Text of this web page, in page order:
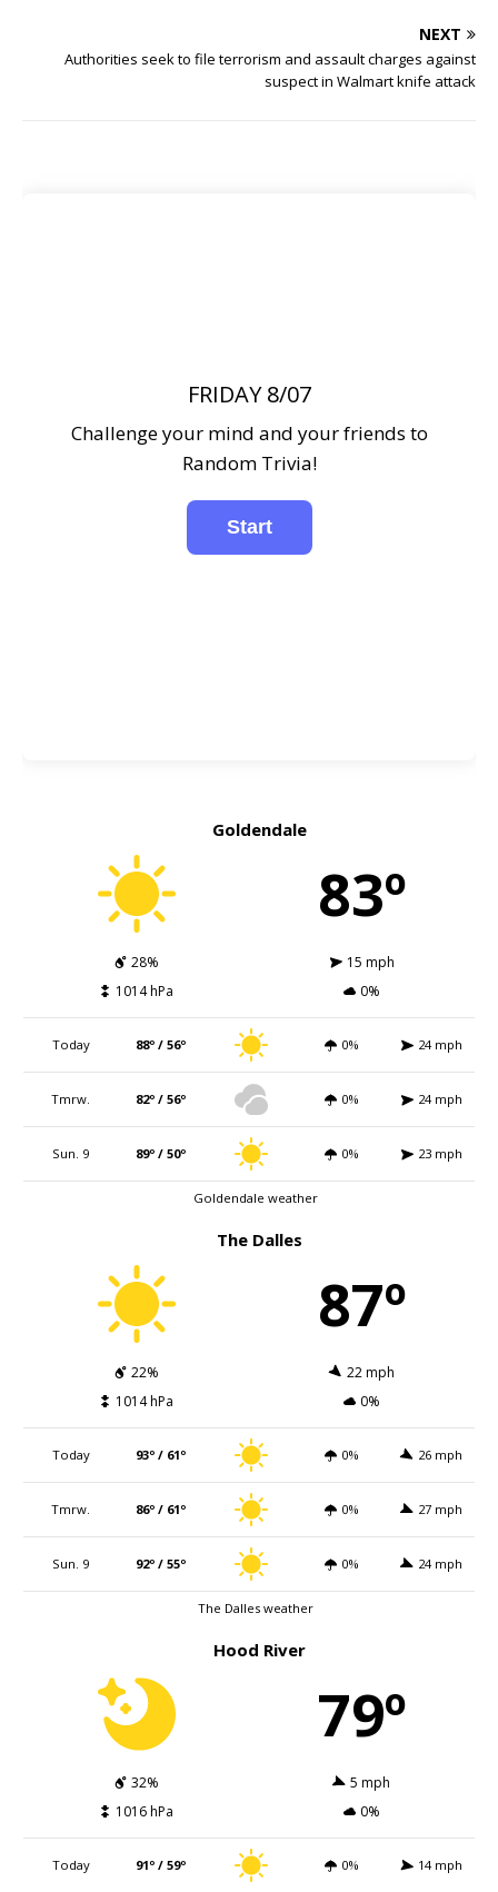
NEXT
Authorities seek to file terrorism and assault charges against
suspect in Walmart knife attack
FRIDAY 8/07
Challenge your mind and your friends to
Random Trivia!
Goldendale
83º
28%
15 mph
1014 hPa
0%
Today 88º / 56º 0% 24 mph
Tmrw. 82º / 56º 0% 24 mph
Sun. 9 89º / 50º 0% 23 mph
Goldendale weather
The Dalles
87º
22%
22 mph
1014 hPa
0%
Today 93º / 61º 0% 26 mph
Tmrw. 86º / 61º 0% 27 mph
Sun. 9 92º / 55º 0% 24 mph
The Dalles weather
Hood River
79º
32%
5 mph
1016 hPa
0%
Today 91º / 59º 0% 14 mph